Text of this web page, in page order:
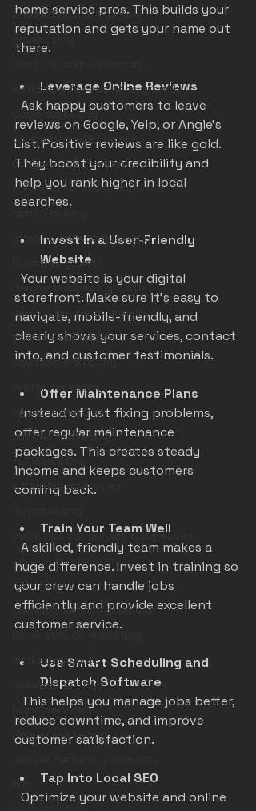
production made simple
advertising
marketing for business growth
good marketing
colorado trade business
colorado contractors
colorado service companies
growing service business
business growth
denver business growth
service business growth
invisible ceiling 3m
colorado marketing
winter marketing
spring marketing
summer marketing
fall marketing
effective marketing
quick tips for service businesses
service businesses
helpful tips
colorado service business
marketing guide
colorado springs
home services
denver marketing
crm
home service pros. This builds your
reputation and gets your name out
there.
Leverage Online Reviews
reviews on Google, Yelp, or Angie's
List. Positive reviews are like gold.
They boost your credibility and
help you rank higher in local
searches.
Invest in a User-Friendly
Website
storefront. Make sure it’s easy to
navigate, mobile-friendly, and
clearly shows your services, contact
info, and customer testimonials.
Offer Maintenance Plans
offer regular maintenance
packages. This creates steady
income and keeps customers
coming back.
Train Your Team Well
huge difference. Invest in training so
your crew can handle jobs
efficiently and provide excellent
customer service.
Use Smart Scheduling and
Dispatch Software
reduce downtime, and improve
customer satisfaction.
Tap Into Local SEO